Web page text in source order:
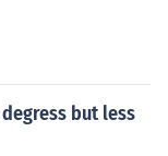
but less